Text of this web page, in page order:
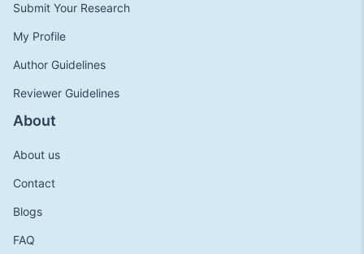
Submit Your Research
My Profile
Author Guidelines
Reviewer Guidelines
About
About us
Contact
Blogs
FAQ